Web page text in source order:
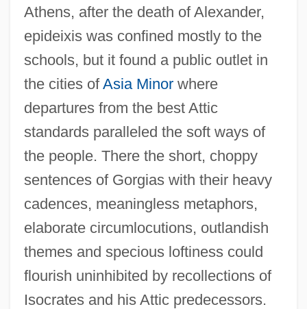
Athens, after the death of Alexander,
epideixis was confined mostly to the
schools, but it found a public outlet in
the cities ofAsia Minorwhere
departures from the best Attic
standards paralleled the soft ways of
the people. There the short, choppy
sentences of Gorgias with their heavy
cadences, meaningless metaphors,
elaborate circumlocutions, outlandish
themes and specious loftiness could
flourish uninhibited by recollections of
Isocrates and his Attic predecessors.